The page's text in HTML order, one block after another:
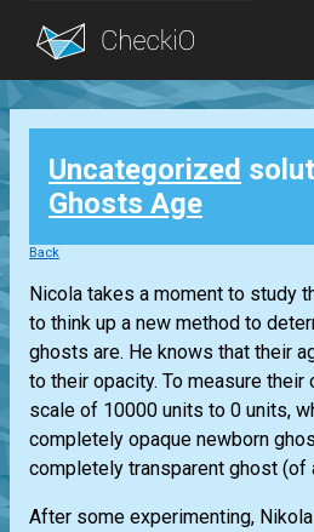
Blog
Login
Uncategorized
Ghosts Age
Back
Nicola takes a moment to study
to think up a new method to
ghosts are. He knows that their
to their opacity. To measure
scale of 10000 units to 0 units,
completely opaque newborn
completely transparent ghost (of
After some experimenting,